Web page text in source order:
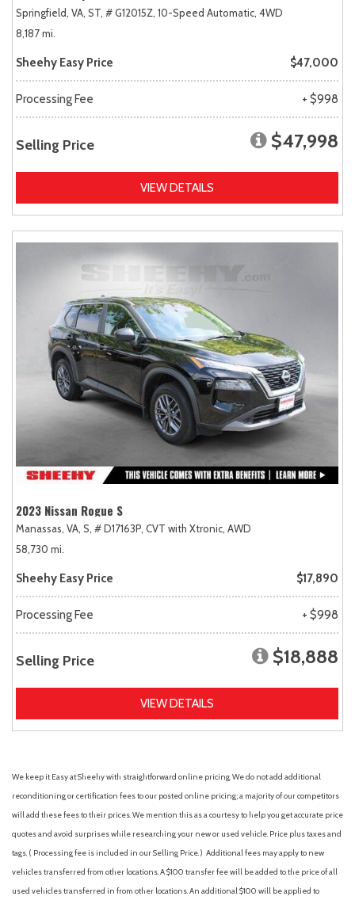
Springfield, VA, ST, # G12015Z, 10-Speed Automatic, 4WD
8,187 mi.
Sheehy Easy Price $47,000
Processing Fee + $998
Selling Price $47,998
VIEW DETAILS
2023 Nissan Rogue S
Manassas, VA, S, # D17163P, CVT with Xtronic, AWD
58,730 mi.
Sheehy Easy Price $17,890
Processing Fee + $998
Selling Price $18,888
VIEW DETAILS
We keep it Easy at Sheehy with straightforward online pricing. We do not add additional
reconditioning or certification fees to our posted online pricing; a majority of our competitors
will add these fees to their prices. We mention this as a courtesy to help you get accurate price
quotes and avoid surprises while researching your new or used vehicle. Price plus taxes and
tags. ( Processing fee is included in our Selling Price. ) Additional fees may apply to new
vehicles transferred from other locations. A $100 transfer fee will be added to the price of all
used vehicles transferred in from other locations. An additional $100 will be applied to